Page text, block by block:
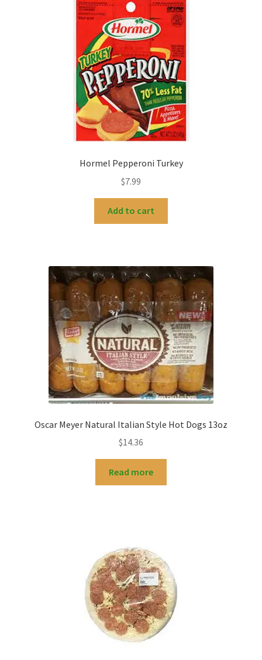
Hormel Pepperoni Turkey
$7.99
Add to cart
Oscar Meyer Natural Italian Style Hot Dogs 13oz
$14.36
Read more